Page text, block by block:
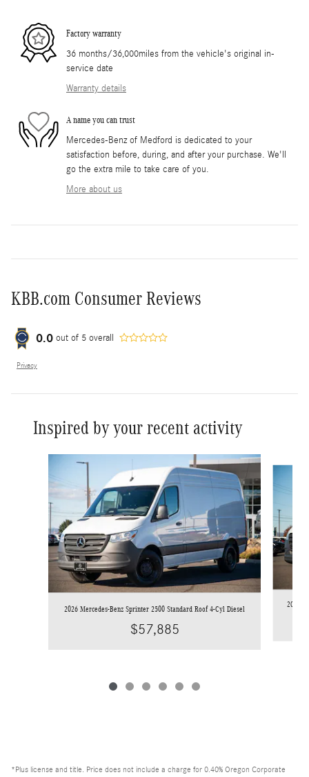
Factory warranty
36 months/36,000miles from the vehicle's original in-
service date
Warranty details
A name you can trust
Mercedes-Benz of Medford is dedicated to your
satisfaction before, during, and after your purchase. We'll
go the extra mile to take care of you.
More about us
KBB.com Consumer Reviews
0.0 out of 5 overall
Privacy
Inspired by your recent activity
2026 Mercedes-Benz Sprinter 2500 Standard Roof 4-Cyl Diesel
$57,885
2026
*Plus license and title. Price does not include a charge for 0.40% Oregon Corporate